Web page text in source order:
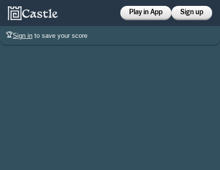
Play in App Sign up
🏆Sign in to save your score